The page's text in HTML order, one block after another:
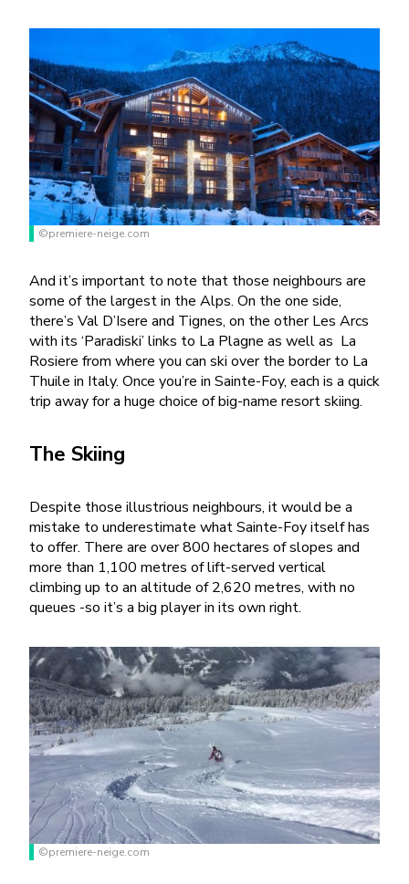
©premiere-neige.com
And it’s important to note that those neighbours are
some of the largest in the Alps. On the one side,
there’s Val D’Isere and Tignes, on the other Les Arcs
with its ‘Paradiski’ links to La Plagne as well as La
Rosiere from where you can ski over the border to La
Thuile in Italy. Once you’re in Sainte-Foy, each is a quick
trip away for a huge choice of big-name resort skiing.
The Skiing
Despite those illustrious neighbours, it would be a
mistake to underestimate what Sainte-Foy itself has
to offer. There are over 800 hectares of slopes and
more than 1,100 metres of lift-served vertical
climbing up to an altitude of 2,620 metres, with no
queues -so it’s a big player in its own right.
©premiere-neige.com